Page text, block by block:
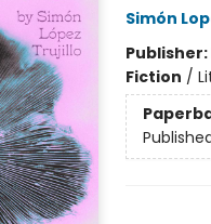
Simón
Publisher:
Fiction /